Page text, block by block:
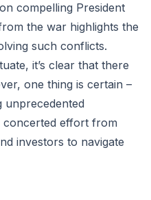
compelling President
the war highlights the
such conflicts.
it’s clear that there
one thing is certain –
unprecedented
concerted effort from
investors to navigate